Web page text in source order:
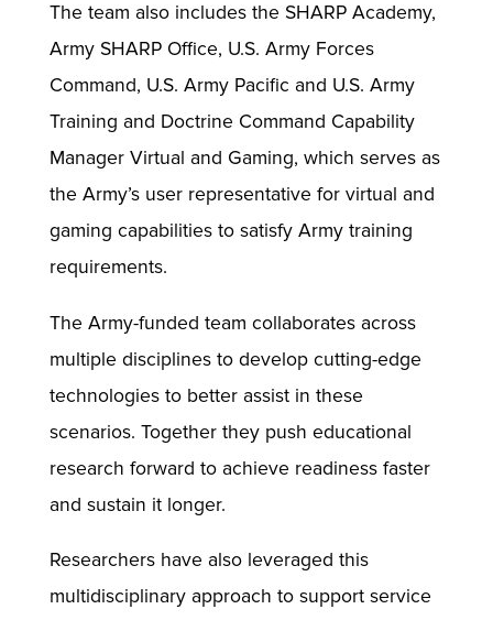
The team also includes the SHARP Academy,
Army SHARP Office, U.S. Army Forces
Command, U.S. Army Pacific and U.S. Army
Training and Doctrine Command Capability
Manager Virtual and Gaming, which serves as
the Army’s user representative for virtual and
gaming capabilities to satisfy Army training
requirements.
The Army-funded team collaborates across
multiple disciplines to develop cutting-edge
technologies to better assist in these
scenarios. Together they push educational
research forward to achieve readiness faster
and sustain it longer.
Researchers have also leveraged this
multidisciplinary approach to support service